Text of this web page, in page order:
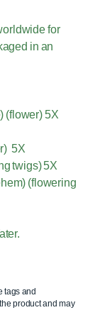
for
in an
(flower) 5X
5X
twigs) 5X
(flowering
tags and
product and may